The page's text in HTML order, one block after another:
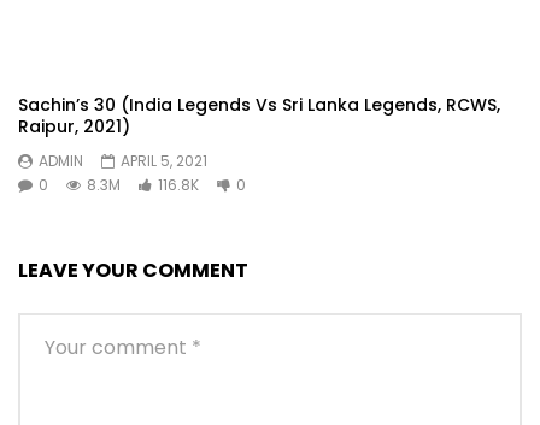
Sachin’s 30 (India Legends Vs Sri Lanka Legends, RCWS,
Raipur, 2021)
ADMIN
APRIL 5, 2021
0
8.3M 116.8K 0
LEAVE YOUR COMMENT